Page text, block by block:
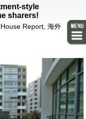
style
sharers!
Report 海外